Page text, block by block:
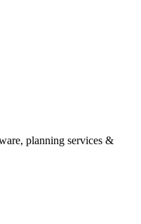
planning services &